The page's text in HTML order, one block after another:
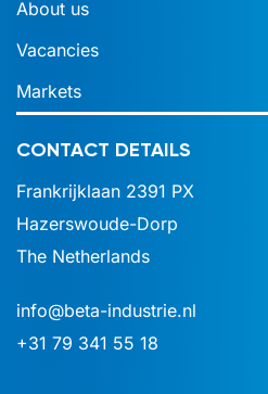
About us
Vacancies
Markets
CONTACT DETAILS
Frankrijklaan 2391 PX
Hazerswoude-Dorp
The Netherlands
info@beta-industrie.nl
+31 79 341 55 18